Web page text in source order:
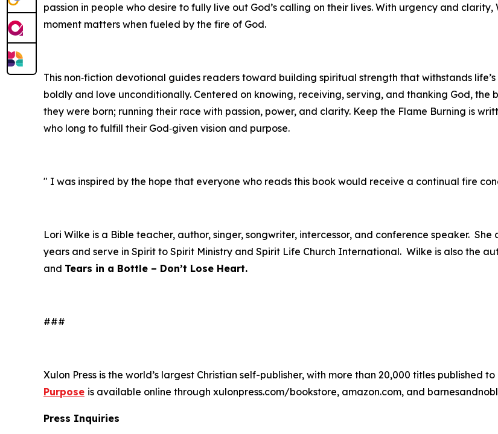
passion in people who desire to fully live out God’s calling on their lives. With urgency and
moment matters when fueled by the fire of God.
This non‑fiction devotional guides readers toward building spiritual strength that withstands
boldly and love unconditionally. Centered on knowing, receiving, serving, and thanking God,
they were born; running their race with passion, power, and clarity. Keep the Flame Burning is
who long to fulfill their God‑given vision and purpose.
" I was inspired by the hope that everyone who reads this book would receive a continual fire
Lori Wilke is a Bible teacher, author, singer, songwriter, intercessor, and conference speaker.
years and serve in Spirit to Spirit Ministry and Spirit Life Church International. Wilke is also the
and Tears in a Bottle – Don’t Lose Heart.
###
Xulon Press is the world’s largest Christian self-publisher, with more than 20,000 titles published
Purpose is available online through xulonpress.com/bookstore, amazon.com, and
Press Inquiries